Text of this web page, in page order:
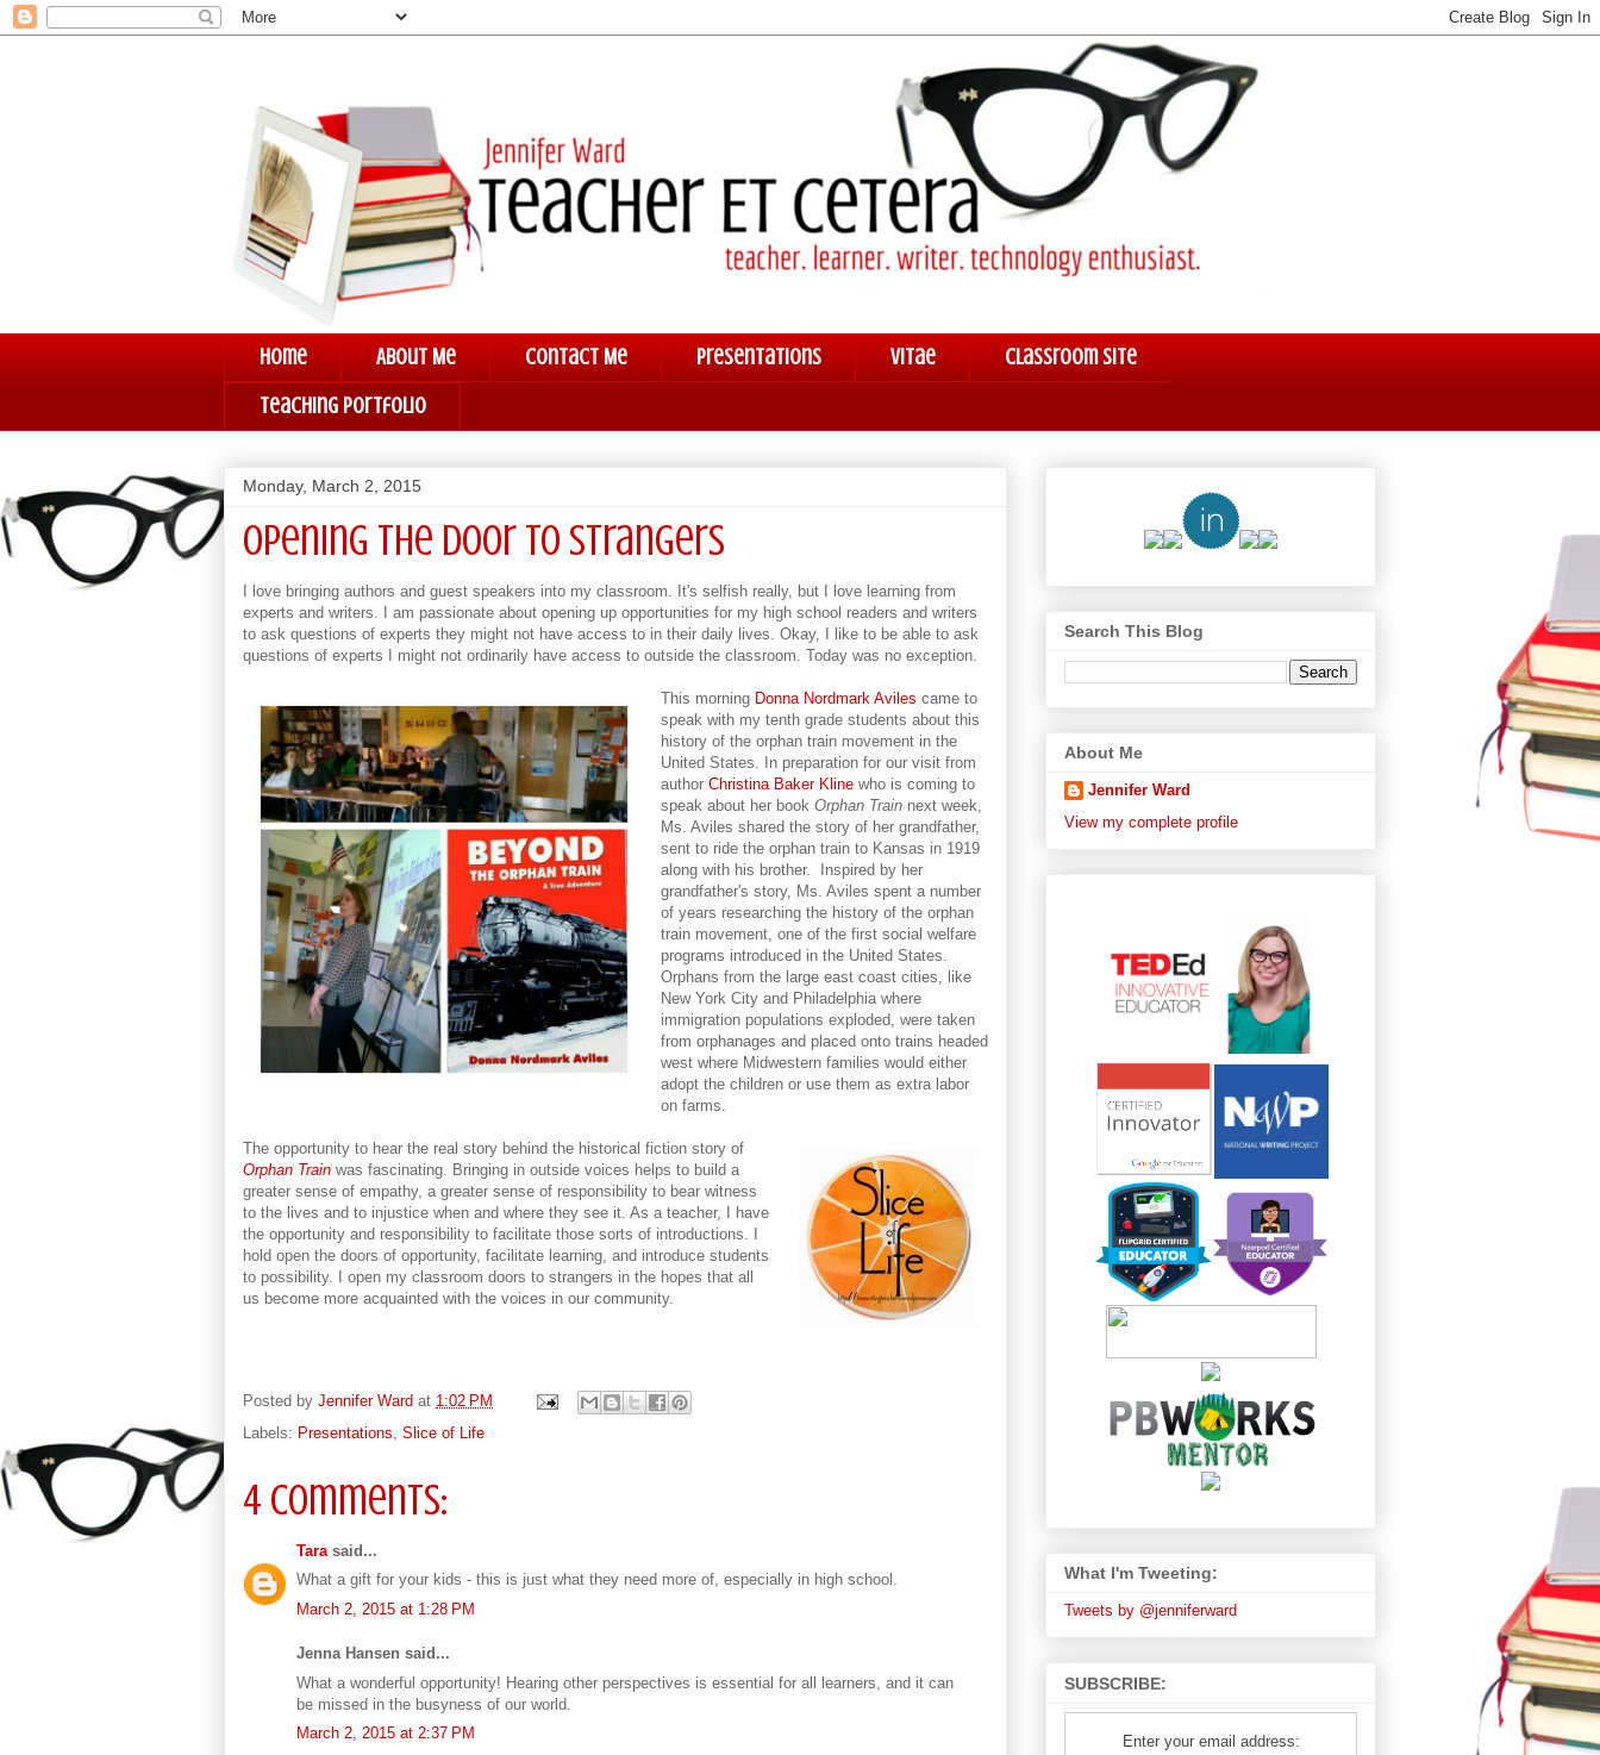
Home About Me Contact Me Presentations Vitae
Classroom Site
Teaching Portfolio
Monday, March 2, 2015
Opening the Door to Strangers
I love bringing authors and guest speakers into my classroom. It's selfish really, but I love learning from
experts and writers. I am passionate about opening up opportunities for my high school readers and writers
to ask questions of experts they might not have access to in their daily lives. Okay, I like to be able to ask
questions of experts I might not ordinarily have access to outside the classroom. Today was no exception.
This morning Donna Nordmark Aviles came to
speak with my tenth grade students about this
history of the orphan train movement in the
United States. In preparation for our visit from
author Christina Baker Kline who is coming to
speak about her book Orphan Train next week,
Ms. Aviles shared the story of her grandfather,
sent to ride the orphan train to Kansas in 1919
along with his brother. Inspired by her
grandfather's story, Ms. Aviles spent a number
of years researching the history of the orphan
train movement, one of the first social welfare
programs introduced in the United States.
Orphans from the large east coast cities, like
New York City and Philadelphia where
immigration populations exploded, were taken
from orphanages and placed onto trains headed
west where Midwestern families would either
adopt the children or use them as extra labor
on farms.
The opportunity to hear the real story behind the historical fiction story of
Orphan Train was fascinating. Bringing in outside voices helps to build a
greater sense of empathy, a greater sense of responsibility to bear witness
to the lives and to injustice when and where they see it. As a teacher, I have
the opportunity and responsibility to facilitate those sorts of introductions. I
hold open the doors of opportunity, facilitate learning, and introduce students
to possibility. I open my classroom doors to strangers in the hopes that all
us become more acquainted with the voices in our community.
Posted by Jennifer Ward at 1:02 PM
Labels: Presentations Slice of Life
4 comments:
Tara said...
What a gift for your kids - this is just what they need more of, especially in high school.
March 2, 2015 at 1:28 PM
Jenna Hansen said...
What a wonderful opportunity! Hearing other perspectives is essential for all learners, and it can
be missed in the busyness of our world.
March 2, 2015 at 2:37 PM
Search This Blog
About Me
Jennifer Ward
View my complete profile
What I'm Tweeting:
Tweets by @jenniferward
SUBSCRIBE:
Enter your email address: